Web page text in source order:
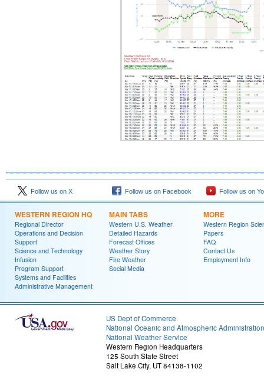
Follow us on X Follow us on Facebook Follow us on
WESTERN REGION HQ
Regional Director
Operations and Decision
Support
Science and Technology
Infusion
Program Support
Systems and Facilities
Administrative Management
MAIN TABS
Western U.S. Weather
Detailed Hazards
Forecast Offices
Weather Story
Fire Weather
Social Media
MORE
Western Region
Papers
FAQ
Contact Us
Employment Info
US Dept of Commerce
National Oceanic and Atmospheric Administration
National Weather Service
Western Region Headquarters
125 South State Street
Salt Lake City, UT 84138-1102